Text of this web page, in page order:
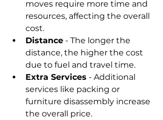
moves require more time and
resources, affecting the overall
cost.
Distance - The longer the
distance, the higher the cost
due to fuel and travel time.
Extra Services - Additional
services like packing or
furniture disassembly increase
the overall price.